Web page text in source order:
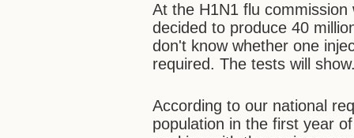
At the H1N1 flu
decided to produce 40
don't know whether one
required. The tests will
According to our national
population in the first year